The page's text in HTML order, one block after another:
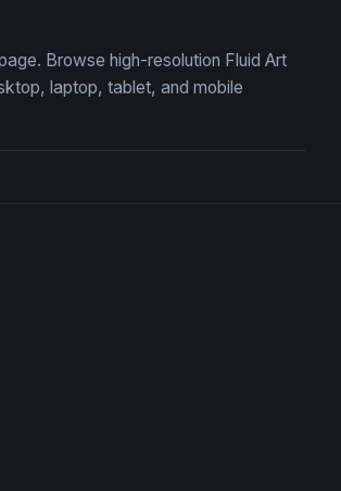
Browse high-resolution Fluid Art
laptop, tablet, and mobile